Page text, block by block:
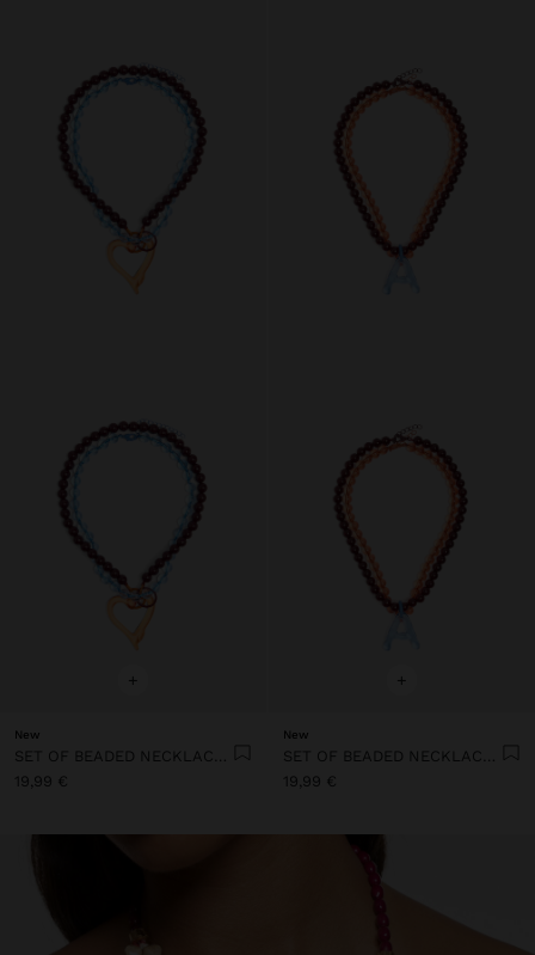
+
New
SET OF BEADED NECKLACES WITH HEART PENDANT
19,99 €
+
New
SET OF BEADED NECKLACES WITH A LETTER A PENDANT
19,99 €